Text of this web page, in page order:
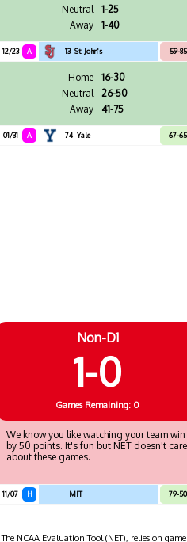
Neutral
1-25
Away
1-40
12/23 A 13 St. John's 59-85
Home
16-30
Neutral
26-50
Away
41-75
01/31 A 74 Yale 67-65
Non-D1
1-0
Games Remaining: 0
We know you like watching your team win
by 50 points. It's fun but NET doesn't care
about these games.
11/07 H MIT 79-50
The NCAA Evaluation Tool (NET), relies on